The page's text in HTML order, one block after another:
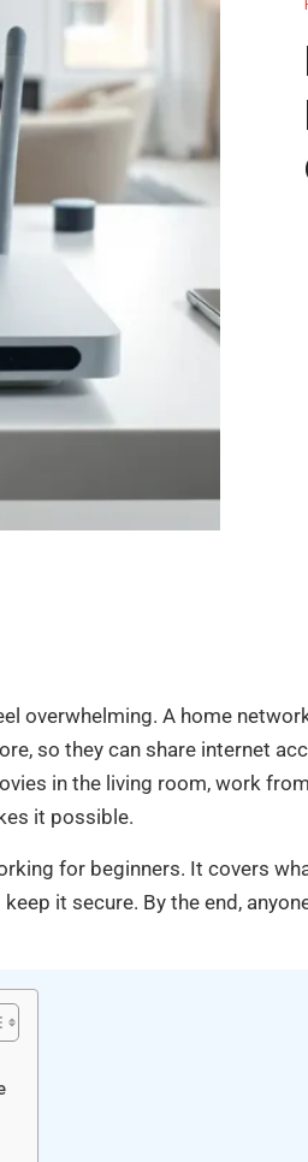
overwhelming. A home
so they can share internet
in the living room, work
it possible.
for beginners. It covers
it secure. By the end,